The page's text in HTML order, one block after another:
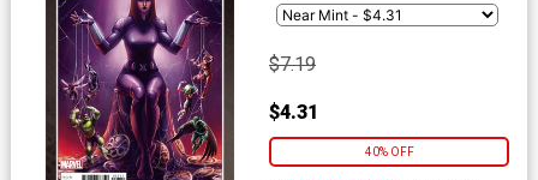
$7.19
$4.31
40% OFF